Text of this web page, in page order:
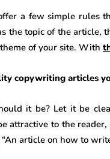
a few simple rules
the topic of the article,
of your site. With
copywriting articles
it be? Let it be
attractive to the
article on how to